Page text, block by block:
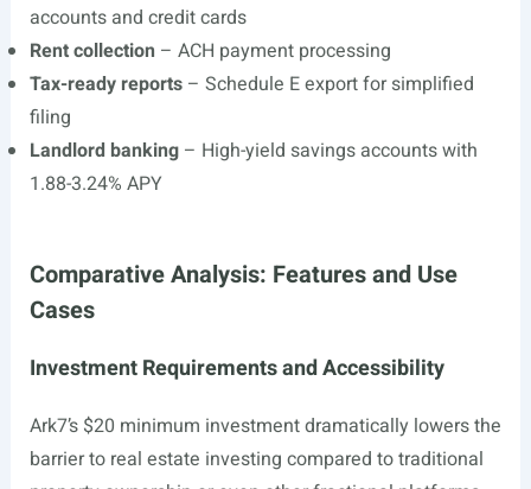
accounts and credit cards
Rent collection – ACH payment processing
Tax-ready reports– Schedule E export for simplified
filing
Landlord banking– High-yield savings accounts with
1.88-3.24% APY
Comparative Analysis: Features and Use
Cases
Investment Requirements and Accessibility
Ark7’s $20 minimum investment dramatically lowers the
barrier to real estate investing compared to traditional